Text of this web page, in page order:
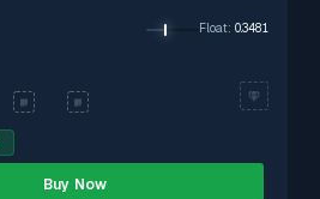
Float: 0.3481
Buy Now